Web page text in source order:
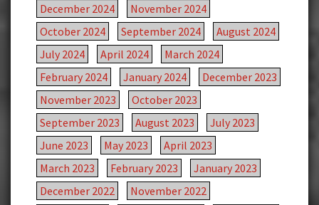
December 2024
November 2024
October 2024
September 2024
August 2024
July 2024
April 2024
March 2024
February 2024
January 2024
December 2023
November 2023
October 2023
September 2023
August 2023
July 2023
June 2023
May 2023
April 2023
March 2023
February 2023
January 2023
December 2022
November 2022